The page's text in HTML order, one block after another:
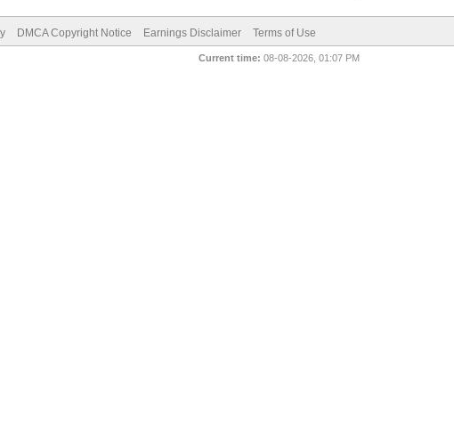
DMCA Copyright Notice Earnings Disclaimer Terms of Use
Current time: 08-08-2026, 01:07 PM